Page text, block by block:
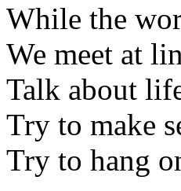
While the
We meet at
Talk about
Try to make
Try to hang